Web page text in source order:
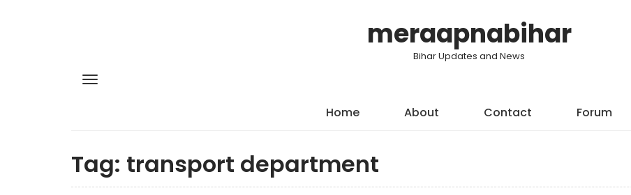
meraapnabihar
Bihar Updates and News
Home About Contact Forum
Tag: transport department